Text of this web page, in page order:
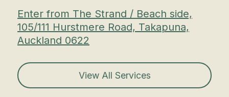
Enter from The Strand / Beach side,
105/111 Hurstmere Road, Takapuna,
Auckland 0622
View All Services